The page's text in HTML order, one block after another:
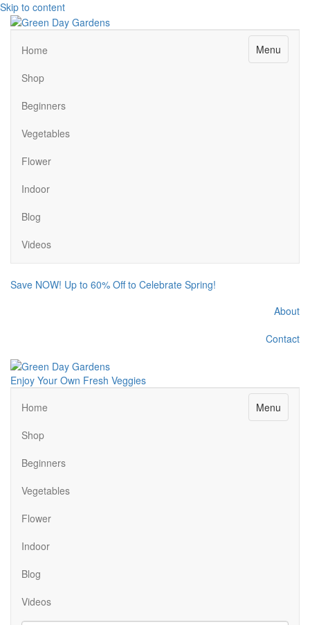
Skip to content
Menu
Home
Shop
Beginners
Vegetables
Flower
Indoor
Blog
Videos
Save NOW! Up to 60% Off to Celebrate Spring!
About
Contact
Enjoy Your Own Fresh Veggies
Facebook
Twitter
Pinterest
Instagram
Menu
Home
Shop
Beginners
Vegetables
Flower
Indoor
Blog
Videos